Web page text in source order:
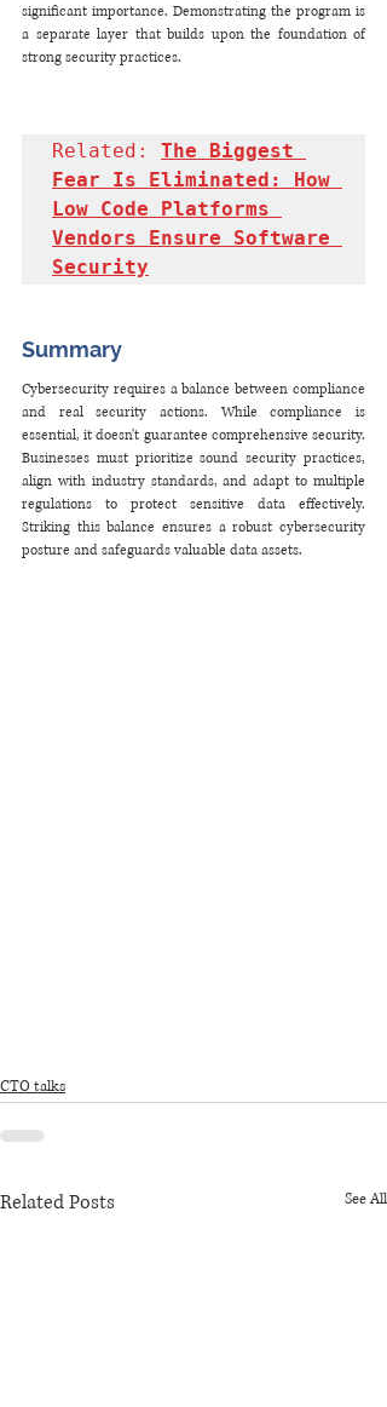
significant importance. Demonstrating the program is
a separate layer that builds upon the foundation of
strong security practices.
Related: The Biggest
Fear Is Eliminated: How
Low Code Platforms
Vendors Ensure Software
Security
Summary
Cybersecurity requires a balance between compliance
and real security actions. While compliance is
essential, it doesn't guarantee comprehensive security.
Businesses must prioritize sound security practices,
align with industry standards, and adapt to multiple
regulations to protect sensitive data effectively.
Striking this balance ensures a robust cybersecurity
posture and safeguards valuable data assets.
CTO talks
Related Posts See All